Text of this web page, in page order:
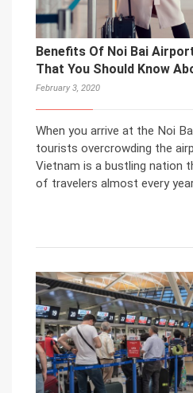
Benefits Of Noi Bai
That You Should Know
February 3, 2020
When you arrive at the Noi
tourists overcrowding the
Vietnam is a bustling nation
of travelers almost every